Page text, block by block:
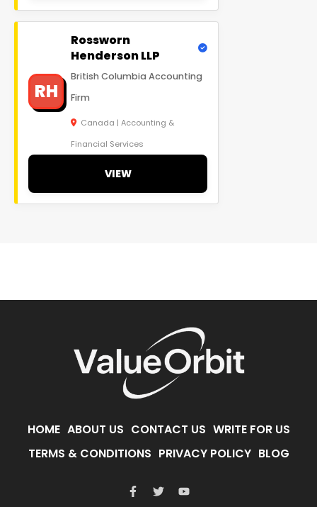
RH
Rossworn
Henderson LLP
British Columbia Accounting
Firm
Canada | Accounting &
Financial Services
VIEW
HOME ABOUT US CONTACT US WRITE FOR US
TERMS & CONDITIONS PRIVACY POLICY BLOG